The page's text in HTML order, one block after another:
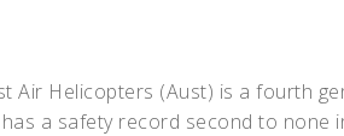
Air Helicopters (Aust) is a fourth
a safety record second to none